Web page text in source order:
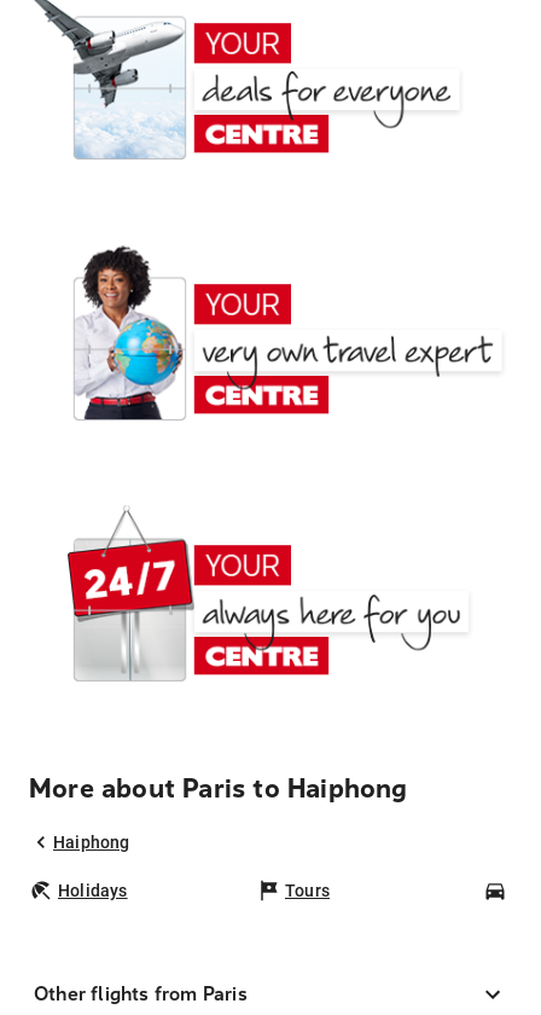
More about Paris to Haiphong
Haiphong
Holidays Tours
Other flights from Paris